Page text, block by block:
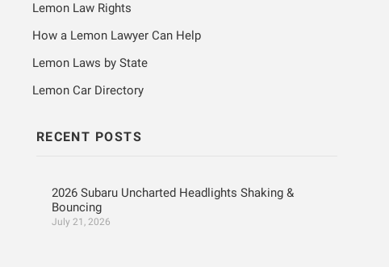
Lemon Law Rights
How a Lemon Lawyer Can Help
Lemon Laws by State
Lemon Car Directory
RECENT POSTS
2026 Subaru Uncharted Headlights Shaking &
Bouncing
July 21, 2026